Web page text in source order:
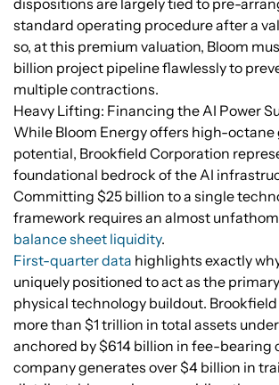
standard operating procedure after a
so, at this premium valuation, Bloom
billion project pipeline flawlessly to
multiple contractions.
Heavy Lifting: Financing the AI Power
While Bloom Energy offers high-octane
potential, Brookfield Corporation
foundational bedrock of the AI
Committing $25 billion to a single
framework requires an almost
balance sheet liquidity.
First-quarter data highlights exactly
uniquely positioned to act as the
physical technology buildout. Brookfield
more than $1 trillion in total assets
anchored by $614 billion in fee-bearing
company generates over $4 billion in